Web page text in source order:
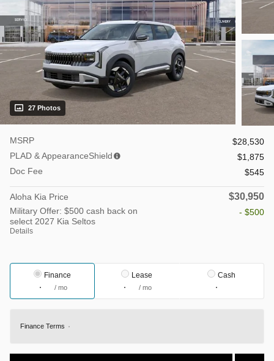
27 Photos
MSRP
$28,530
PLAD & AppearanceShield
$1,875
Doc Fee
$545
Aloha Kia Price $30,950
Military Offer: $500 cash back on
select 2027 Kia Seltos
Details
- $500
Finance
/ mo
Lease
/ mo
Cash
Finance Terms